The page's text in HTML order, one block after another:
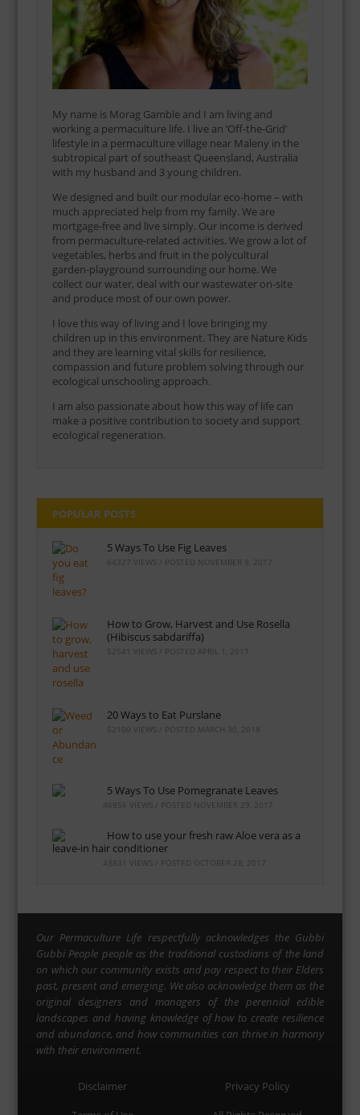
My name is Morag Gamble and I am living and
working a permaculture life. I live an ‘Off-the-Grid’
lifestyle in a permaculture village near Maleny in the
subtropical part of southeast Queensland, Australia
with my husband and 3 young children.
We designed and built our modular eco-home – with
much appreciated help from my family. We are
mortgage-free and live simply. Our income is derived
from permaculture-related activities. We grow a lot of
vegetables, herbs and fruit in the polycultural
garden-playground surrounding our home. We
collect our water, deal with our wastewater on-site
and produce most of our own power.
I love this way of living and I love bringing my
children up in this environment. They are Nature Kids
and they are learning vital skills for resilience,
compassion and future problem solving through our
ecological unschooling approach.
I am also passionate about how this way of life can
make a positive contribution to society and support
ecological regeneration.
POPULAR POSTS
5 Ways To Use Fig Leaves
64327 VIEWS / POSTED NOVEMBER 9, 2017
How to Grow, Harvest and Use Rosella
(Hibiscus sabdariffa)
52541 VIEWS / POSTED APRIL 1, 2017
20 Ways to Eat Purslane
52100 VIEWS / POSTED MARCH 30, 2018
5 Ways To Use Pomegranate Leaves
46856 VIEWS / POSTED NOVEMBER 29, 2017
How to use your fresh raw Aloe vera as a
leave-in hair conditioner
43831 VIEWS / POSTED OCTOBER 28, 2017
Our Permaculture Life respectfully acknowledges the Gubbi
Gubbi People people as the traditional custodians of the land
on which our community exists and pay respect to their Elders
past, present and emerging. We also acknowledge them as the
original designers and managers of the perennial edible
landscapes and having knowledge of how to create resilience
and abundance, and how communities can thrive in harmony
with their environment.
Disclaimer
Privacy Policy